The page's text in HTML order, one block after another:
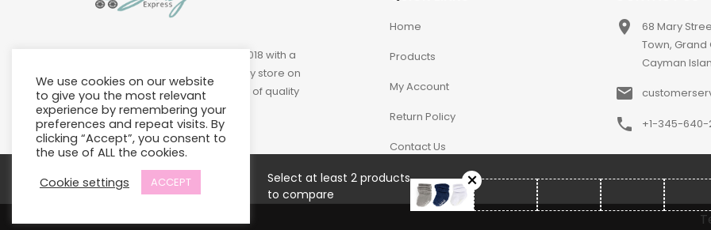
Baby Express was founded in 2018 with a
vision of building a leading baby store on
Island to provide a wide variety of quality
products at affordable prices.
Home
Products
My Account
Return Policy
Contact Us
place
68 Mary
Town, Grand
Cayman
email
phone +1-345-640-
We use cookies on our website
to give you the most relevant
experience by remembering your
preferences and repeat visits. By
clicking “Accept”, you consent to
the use of ALL the cookies.
Cookie settings
ACCEPT
Select at least 2 products
to compare